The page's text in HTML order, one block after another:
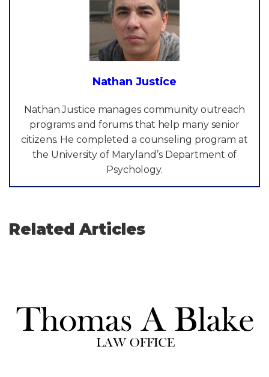
Nathan Justice
Nathan Justice manages community outreach
programs and forums that help many senior
citizens. He completed a counseling program at
the University of Maryland’s Department of
Psychology.
Related Articles